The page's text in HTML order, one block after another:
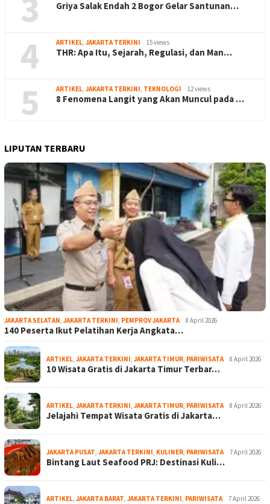
Griya Salak Endah 2 Bogor Gelar Santunan…
4 ARTIKEL, JAKARTA TERKINI 15 views
THR: Apa Itu, Sejarah, Regulasi, dan Man…
5 ARTIKEL, JAKARTA TERKINI, TEKNOLOGI 12 views
8 Fenomena Langit yang Akan Muncul pada …
LIPUTAN TERBARU
JAKARTA SELATAN, JAKARTA TERKINI, PEMPROV JAKARTA 8 April 2026
140 Peserta Ikut Pelatihan Kerja Angkata…
ARTIKEL, JAKARTA TERKINI, JAKARTA TIMUR, PARIWISATA 8 April 2026
10 Wisata Gratis di Jakarta Timur Terbar…
ARTIKEL, JAKARTA TERKINI, JAKARTA TIMUR, PARIWISATA 8 April 2026
Jelajahi Tempat Wisata Gratis di Jakarta…
JAKARTA PUSAT, JAKARTA TERKINI, KULINER, PARIWISATA 7 April 2026
Bintang Laut Seafood PRJ: Destinasi Kuli…
ARTIKEL, JAKARTA BARAT, JAKARTA TERKINI, PARIWISATA 7 April 2026